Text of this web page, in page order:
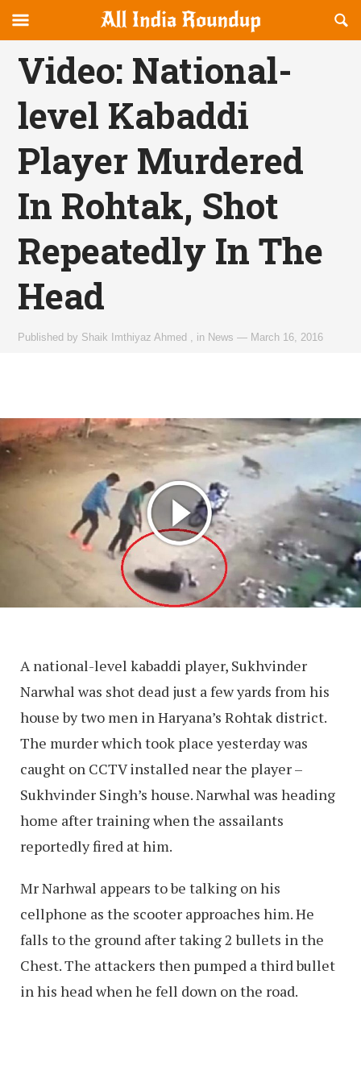
allindiaroundup.com
canvas
Navigation
OFFCANVAS
Video: National-
level Kabaddi
Player Murdered
In Rohtak, Shot
Repeatedly In The
Head
Published by Shaik Imthiyaz Ahmed in News — March 16, 2016
A national-level kabaddi player, Sukhvinder
Narwhal was shot dead just a few yards from his
house by two men in Haryana’s Rohtak district.
The murder which took place yesterday was
caught on CCTV installed near the player –
Sukhvinder Singh’s house. Narwhal was heading
home after training when the assailants
reportedly fired at him.
Mr Narhwal appears to be talking on his
cellphone as the scooter approaches him. He
falls to the ground after taking 2 bullets in the
Chest. The attackers then pumped a third bullet
in his head when he fell down on the road.